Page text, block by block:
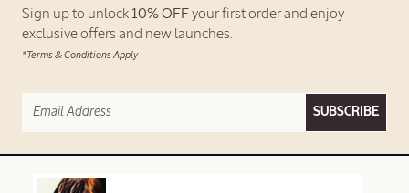
Sign up to unlock 10% OFF your first order and enjoy
exclusive offers and new launches.
*Terms & Conditions Apply
SUBSCRIBE